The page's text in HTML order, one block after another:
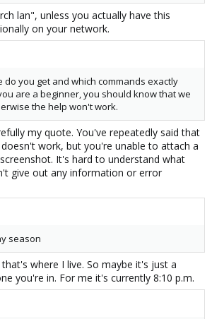
lan", unless you actually have this
on your network.
do you get and which commands exactly
are a beginner, you should know that we
the help won't work.
my quote. You've repeatedly said that
work, but you're unable to attach a
It's hard to understand what
give out any information or error
season
where I live. So maybe it's just a
you're in. For me it's currently 8:10 p.m.